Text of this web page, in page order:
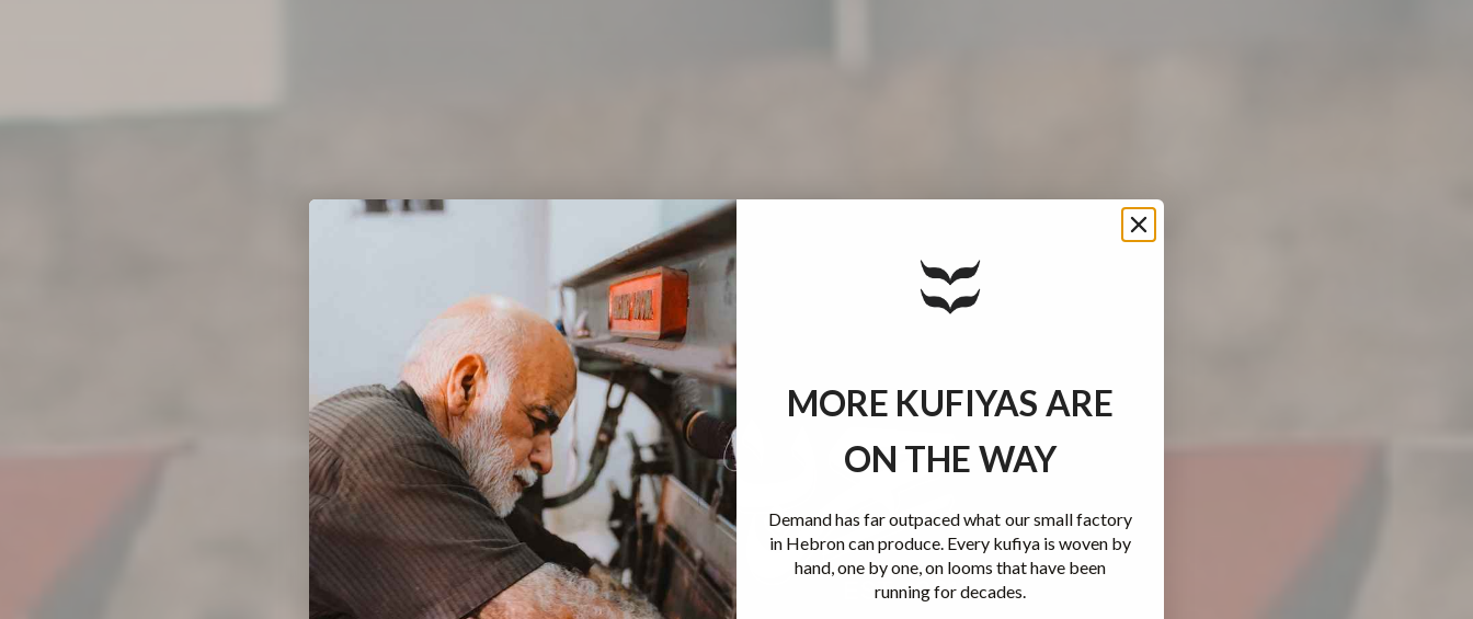
MORE KUFIYAS ARE
ON THE WAY
Demand has far outpaced what our small factory
in Hebron can produce. Every kufiya is woven by
hand, one by one, on looms that have been
running for decades.